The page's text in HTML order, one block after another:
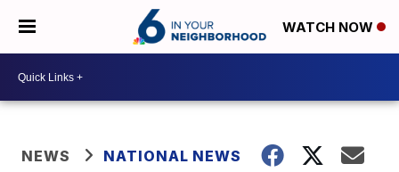
WATCH NOW
NEWS NATIONAL NEWS